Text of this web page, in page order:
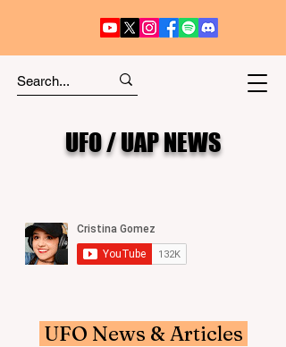
UFO / UAP NEWS
UFO News & Articles